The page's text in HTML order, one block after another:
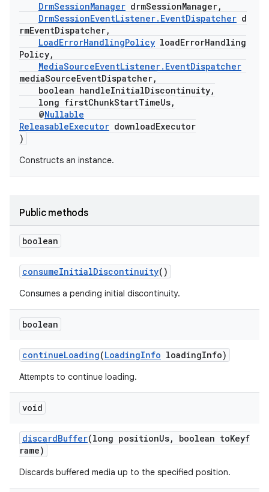
DrmSessionManager drmSessionManager,
DrmSessionEventListener.EventDispatcher d
rmEventDispatcher,
LoadErrorHandlingPolicy loadErrorHandling
Policy,
MediaSourceEventListener.EventDispatcher
mediaSourceEventDispatcher,
boolean handleInitialDiscontinuity,
long firstChunkStartTimeUs,
@Nullable
ReleasableExecutor downloadExecutor
)
Constructs an instance.
Public methods
boolean
consumeInitialDiscontinuity()
Consumes a pending initial discontinuity.
boolean
continueLoading(LoadingInfo loadingInfo)
Attempts to continue loading.
void
discardBuffer(long positionUs, boolean toKeyf
rame)
Discards buffered media up to the specified position.